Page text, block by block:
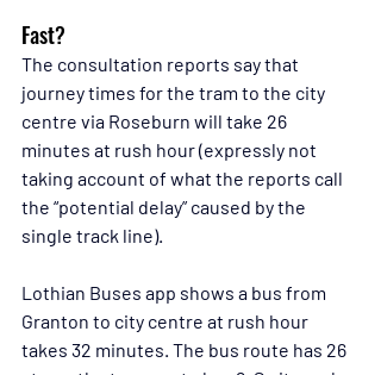
Fast?
The consultation reports say that
journey times for the tram to the city
centre via Roseburn will take 26
minutes at rush hour (expressly not
taking account of what the reports call
the “potential delay” caused by the
single track line).
Lothian Buses app shows a bus from
Granton to city centre at rush hour
takes 32 minutes. The bus route has 26